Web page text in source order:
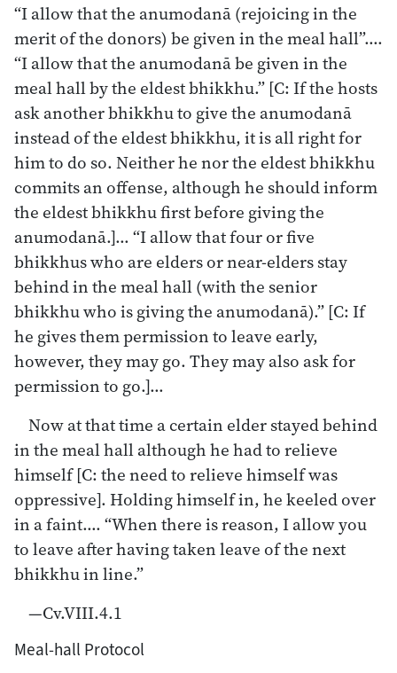
“I allow that the anumodanā (rejoicing in the
merit of the donors) be given in the meal hall”….
“I allow that the anumodanā be given in the
meal hall by the eldest bhikkhu.” [C: If the hosts
ask another bhikkhu to give the anumodanā
instead of the eldest bhikkhu, it is all right for
him to do so. Neither he nor the eldest bhikkhu
commits an offense, although he should inform
the eldest bhikkhu first before giving the
anumodanā.]… “I allow that four or five
bhikkhus who are elders or near-elders stay
behind in the meal hall (with the senior
bhikkhu who is giving the anumodanā).” [C: If
he gives them permission to leave early,
however, they may go. They may also ask for
permission to go.]…
Now at that time a certain elder stayed behind
in the meal hall although he had to relieve
himself [C: the need to relieve himself was
oppressive]. Holding himself in, he keeled over
in a faint…. “When there is reason, I allow you
to leave after having taken leave of the next
bhikkhu in line.”
—Cv.VIII.4.1
Meal-hall Protocol